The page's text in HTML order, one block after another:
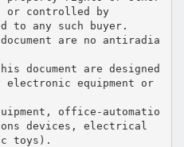
or controlled by
to any such buyer.
are no antiradia
document are designed
equipment or
office-automatio
devices, electrical
toys).